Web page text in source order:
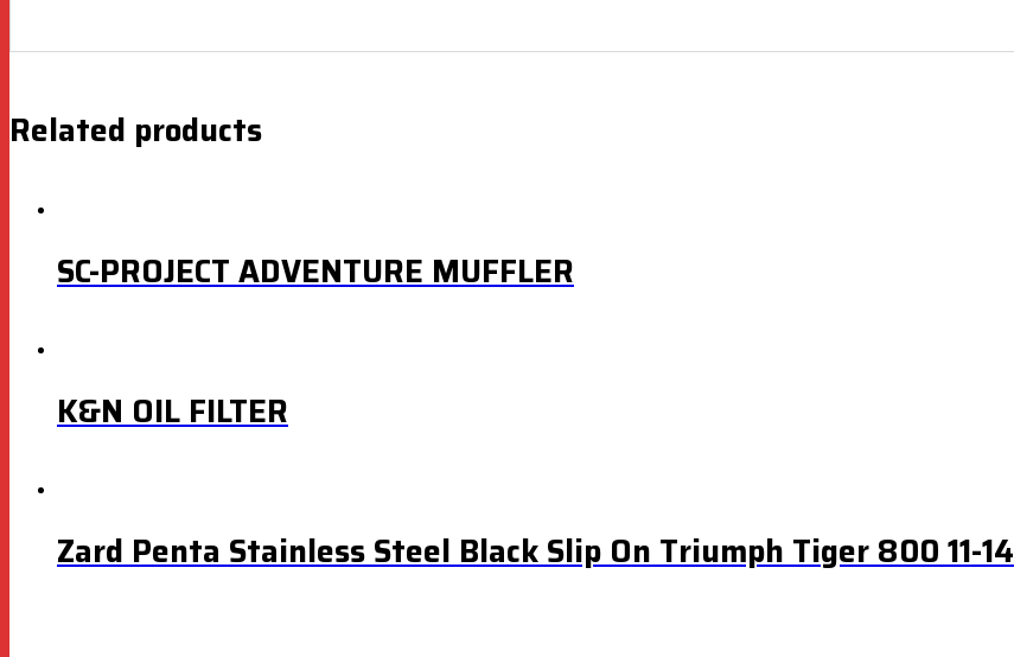
Related products
SC-PROJECT ADVENTURE MUFFLER
K&N OIL FILTER
Zard Penta Stainless Steel Black Slip On Triumph Tiger 800 11-14